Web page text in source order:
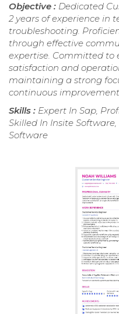
Objective : Dedicated
2 years of experience in
troubleshooting.
through effective
expertise. Committed to
satisfaction and
maintaining a strong
continuous
Skills : Expert In Sap,
Skilled In Insite
Software